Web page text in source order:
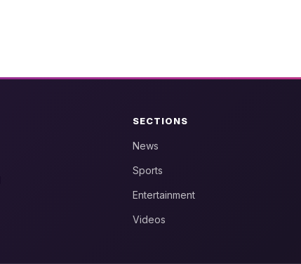
SECTIONS
News
Sports
Entertainment
Videos